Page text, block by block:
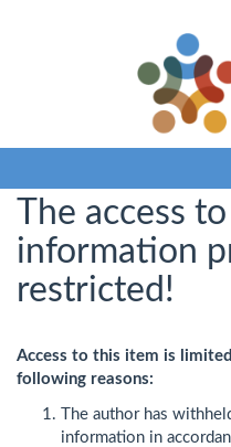
The access
information
restricted!
Access to this item is
following reasons:
The author has
information in